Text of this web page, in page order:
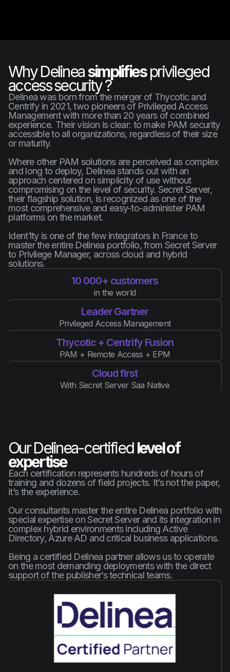
Why Delineasimplifiesprivileged
access security ?
Delinea was born from the merger of Thycotic and
Centrify in 2021, two pioneers of Privileged Access
Management with more than 20 years of combined
experience. Their vision is clear: to make PAM security
accessible to all organizations, regardless of their size
or maturity.
Where other PAM solutions are perceived as complex
and long to deploy, Delinea stands out with an
approach centered on simplicity of use without
compromising on the level of security. Secret Server,
their flagship solution, is recognized as one of the
most comprehensive and easy-to-administer PAM
platforms on the market.
Ident1ty is one of the few integrators in France to
master the entire Delinea portfolio, from Secret Server
to Privilege Manager, across cloud and hybrid
solutions.
10 000+ customers
in the world
Leader Gartner
Privileged Access Management
Thycotic + Centrify Fusion
PAM + Remote Access + EPM
Cloud first
With Secret Server Saa Native
Our Delinea-certifiedlevel of
expertise
Each certification represents hundreds of hours of
training and dozens of field projects. It’s not the paper,
it’s the experience.
Our consultants master the entire Delinea portfolio with
special expertise on Secret Server and its integration in
complex hybrid environments including Active
Directory, Azure AD and critical business applications.
Being a certified Delinea partner allows us to operate
on the most demanding deployments with the direct
support of the publisher’s technical teams.